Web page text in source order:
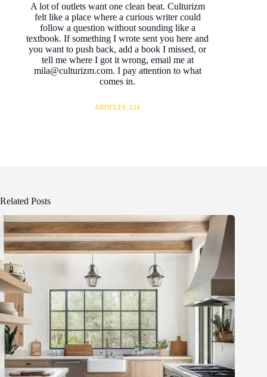
A lot of outlets want one clean beat. Culturizm
felt like a place where a curious writer could
follow a question without sounding like a
textbook. If something I wrote sent you here and
you want to push back, add a book I missed, or
tell me where I got it wrong, email me at
mila@culturizm.com. I pay attention to what
comes in.
ARTICLES: 124
Related Posts